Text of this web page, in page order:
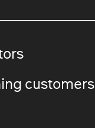
customers